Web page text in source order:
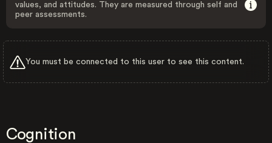
values, and attitudes. They are measured through self and
peer assessments.
You must be connected to this user to see this content.
Cognition